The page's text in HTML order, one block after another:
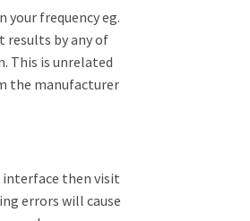
your frequency eg.
results by any of
This is unrelated
the manufacturer
interface then visit
errors will cause